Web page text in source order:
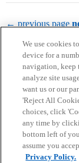
← previous page
Home
Privacy Policy
We use cookies
device for a
navigation, keep
analyze site
want us or our
'Reject All
choices, click
any time by
bottom left of
assume you
Privacy Policy.